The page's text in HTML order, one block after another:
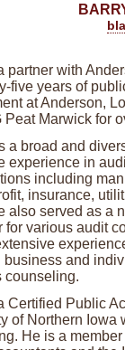
partner with
five years of
at Anderson,
Peat Marwick for
a broad and
experience in
including
insurance,
also served as a
for various audit
business and
counseling.
Certified Public
of Northern Iowa
He is a